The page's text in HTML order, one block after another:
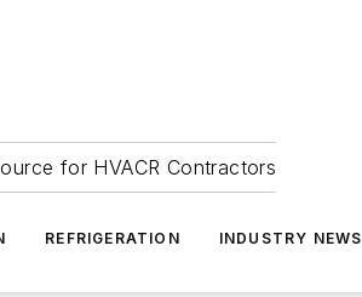
for HVACR Contractors
REFRIGERATION INDUSTRY NEWS